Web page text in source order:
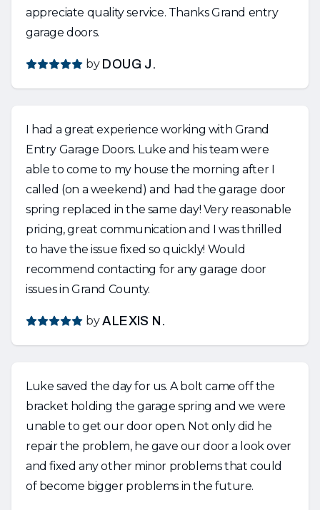
appreciate quality service. Thanks Grand entry
garage doors.
by DOUG J.
I had a great experience working with Grand
Entry Garage Doors. Luke and his team were
able to come to my house the morning after I
called (on a weekend) and had the garage door
spring replaced in the same day! Very reasonable
pricing, great communication and I was thrilled
to have the issue fixed so quickly! Would
recommend contacting for any garage door
issues in Grand County.
by ALEXIS N.
Luke saved the day for us. A bolt came off the
bracket holding the garage spring and we were
unable to get our door open. Not only did he
repair the problem, he gave our door a look over
and fixed any other minor problems that could
of become bigger problems in the future.